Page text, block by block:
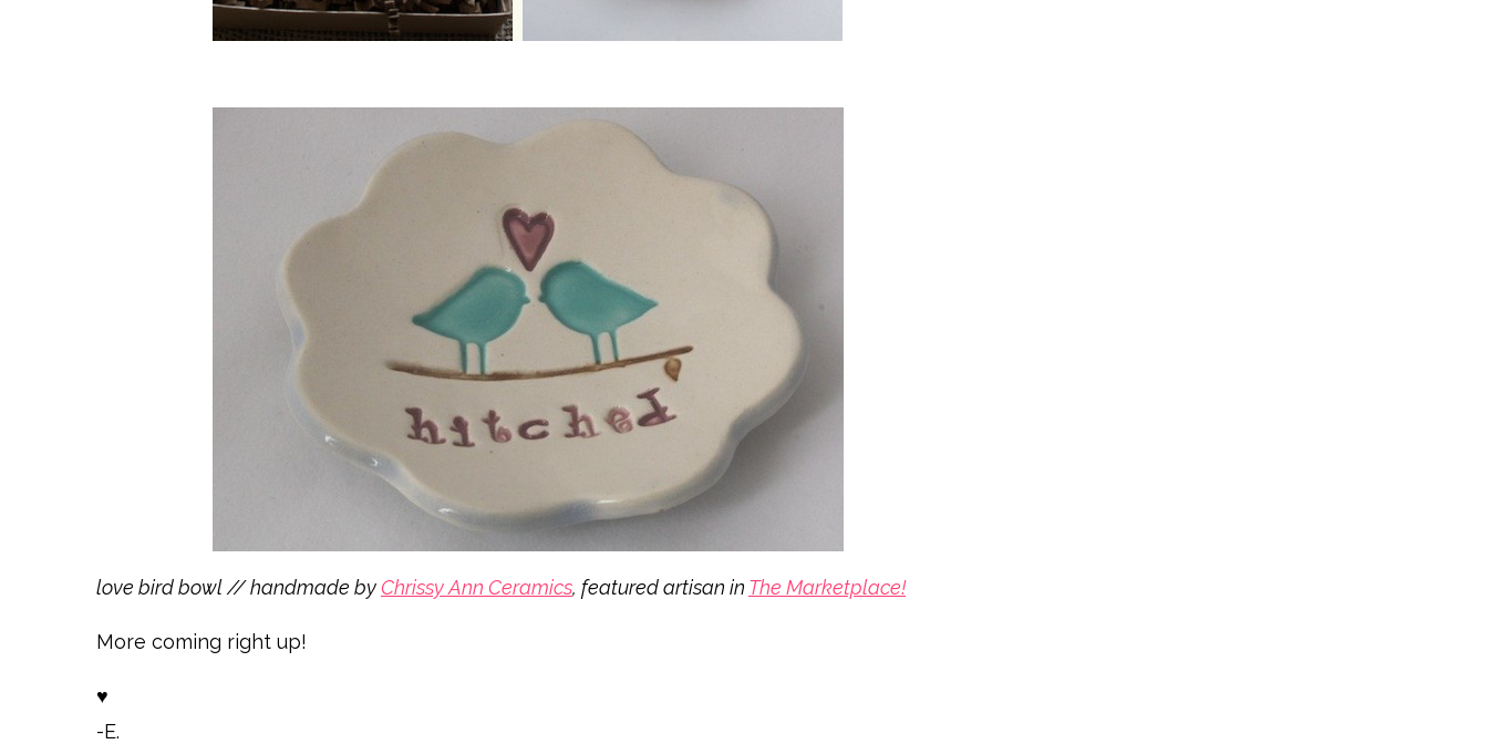
love bird bowl // handmade byChrissy Ann Ceramics, featured artisan in The Marketplace!
More coming right up!
♥
-E.